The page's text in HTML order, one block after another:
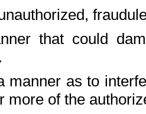
that could
manner as to
more of the